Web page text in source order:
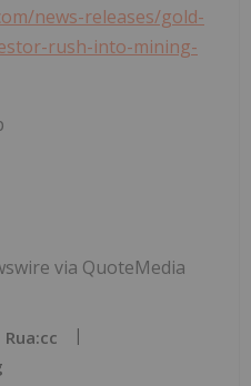
news-releases/gold-
rush-into-mining-
via QuoteMedia
Rua:cc